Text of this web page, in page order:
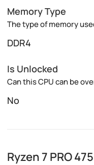
Memory Type
The type of memory
DDR4
Is Unlocked
Can this CPU can be
No
Ryzen 7 PRO